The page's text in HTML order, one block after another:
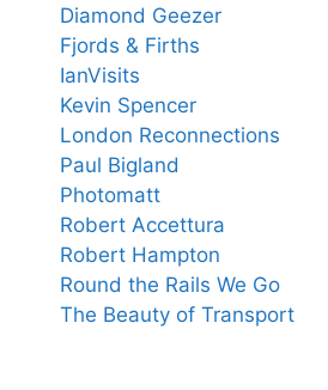
Diamond Geezer
Fjords & Firths
IanVisits
Kevin Spencer
London Reconnections
Paul Bigland
Photomatt
Robert Accettura
Robert Hampton
Round the Rails We Go
The Beauty of Transport